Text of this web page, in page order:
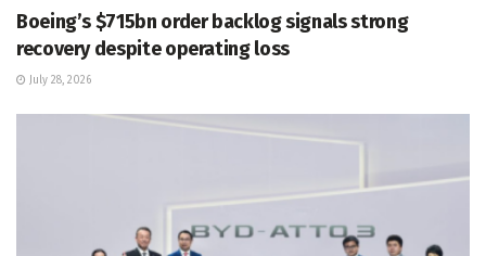
Boeing’s $715bn order backlog signals strong
recovery despite operating loss
July 28, 2026